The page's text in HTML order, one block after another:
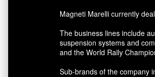
Magneti Marelli currently
The business lines include
suspension systems and
and the World Rally
Sub-brands of the company